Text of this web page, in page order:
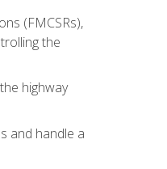
(FMCSRs),
the
highway
and handle a